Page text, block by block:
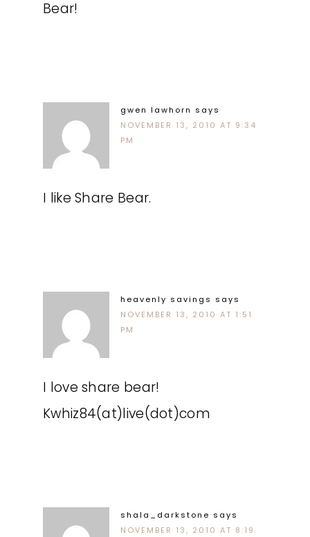
Bear!
gwen lawhorn says
NOVEMBER 13, 2010 AT 9:34
PM
I like Share Bear.
heavenly savings says
NOVEMBER 13, 2010 AT 1:51
PM
I love share bear!
Kwhiz84(at)live(dot)com
shala_darkstone says
NOVEMBER 13, 2010 AT 8:19